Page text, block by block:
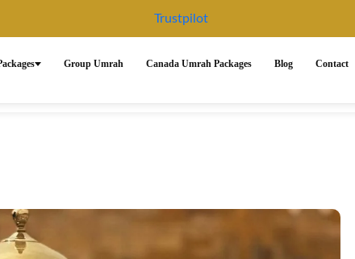
Trustpilot
Group Umrah Canada Umrah Packages Blog Contact